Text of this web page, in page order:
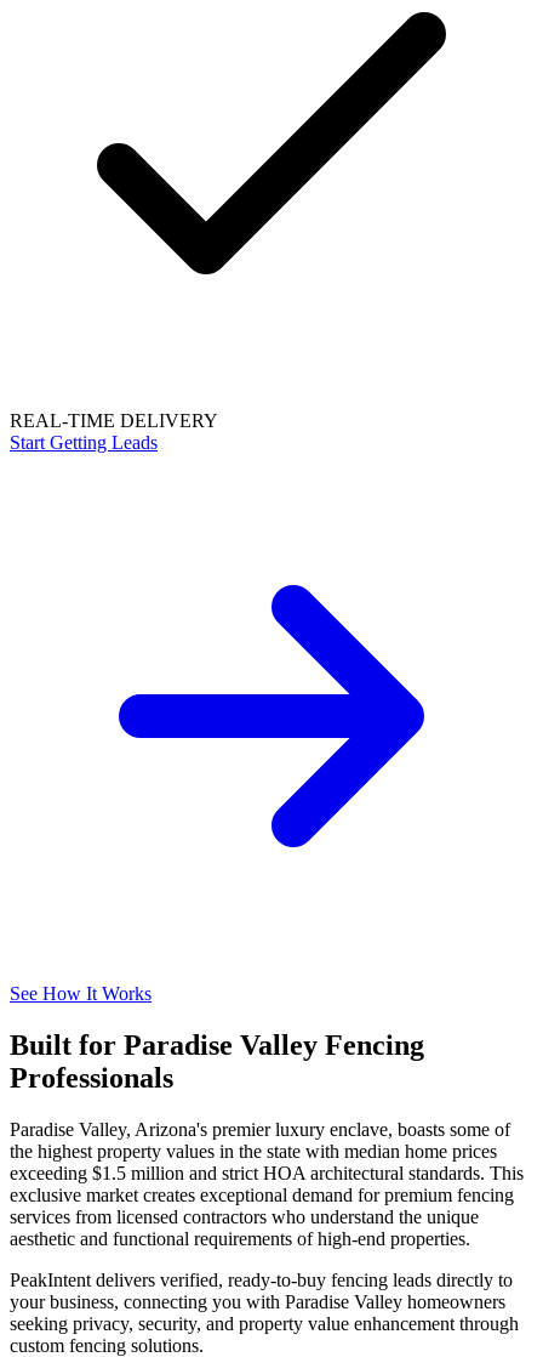
REAL-TIME DELIVERY
Start Getting Leads
See How It Works
Built for Paradise Valley Fencing
Professionals
Paradise Valley, Arizona's premier luxury enclave, boasts some of
the highest property values in the state with median home prices
exceeding $1.5 million and strict HOA architectural standards. This
exclusive market creates exceptional demand for premium fencing
services from licensed contractors who understand the unique
aesthetic and functional requirements of high-end properties.
PeakIntent delivers verified, ready-to-buy fencing leads directly to
your business, connecting you with Paradise Valley homeowners
seeking privacy, security, and property value enhancement through
custom fencing solutions.